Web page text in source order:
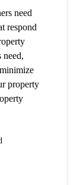
need
respond
need,
property